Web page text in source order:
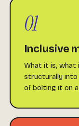
01
Inclusive
What it is, what
structurally into
of bolting it on